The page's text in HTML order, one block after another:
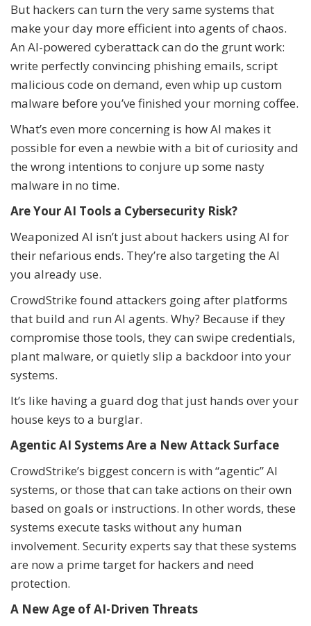
But hackers can turn the very same systems that
make your day more efficient into agents of chaos.
An AI-powered cyberattack can do the grunt work:
write perfectly convincing phishing emails, script
malicious code on demand, even whip up custom
malware before you’ve finished your morning coffee.
What’s even more concerning is how AI makes it
possible for even a newbie with a bit of curiosity and
the wrong intentions to conjure up some nasty
malware in no time.
Are Your AI Tools a Cybersecurity Risk?
Weaponized AI isn’t just about hackers using AI for
their nefarious ends. They’re also targeting the AI
you already use.
CrowdStrike found attackers going after platforms
that build and run AI agents. Why? Because if they
compromise those tools, they can swipe credentials,
plant malware, or quietly slip a backdoor into your
systems.
It’s like having a guard dog that just hands over your
house keys to a burglar.
Agentic AI Systems Are a New Attack Surface
CrowdStrike’s biggest concern is with “agentic” AI
systems, or those that can take actions on their own
based on goals or instructions. In other words, these
systems execute tasks without any human
involvement. Security experts say that these systems
are now a prime target for hackers and need
protection.
A New Age of AI-Driven Threats